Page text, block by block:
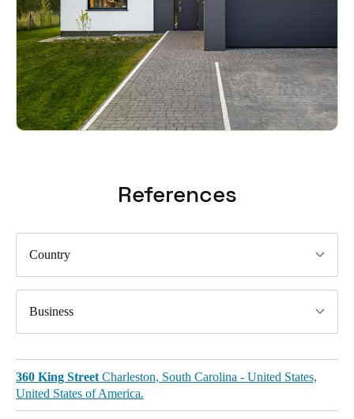
References
Country
Business
360 King Street Charleston, South Carolina - United States,
United States of America.